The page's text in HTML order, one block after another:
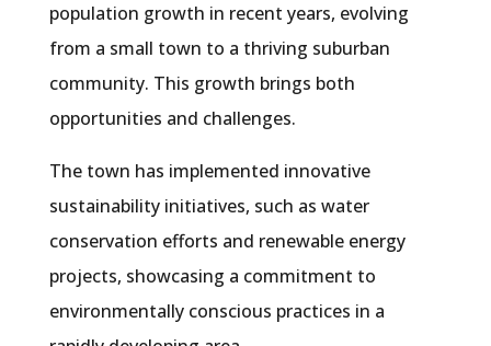
population growth in recent years, evolving
from a small town to a thriving suburban
community. This growth brings both
opportunities and challenges.
The town has implemented innovative
sustainability initiatives, such as water
conservation efforts and renewable energy
projects, showcasing a commitment to
environmentally conscious practices in a